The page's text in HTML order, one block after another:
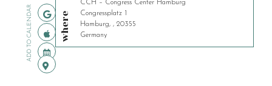
ADD TO CALENDAR where
CCH – Congress Center Hamburg
Congressplatz 1
Hamburg, , 20355
Germany